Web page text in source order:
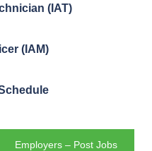
(IAT)
(IAM)
Employers – Post Jobs